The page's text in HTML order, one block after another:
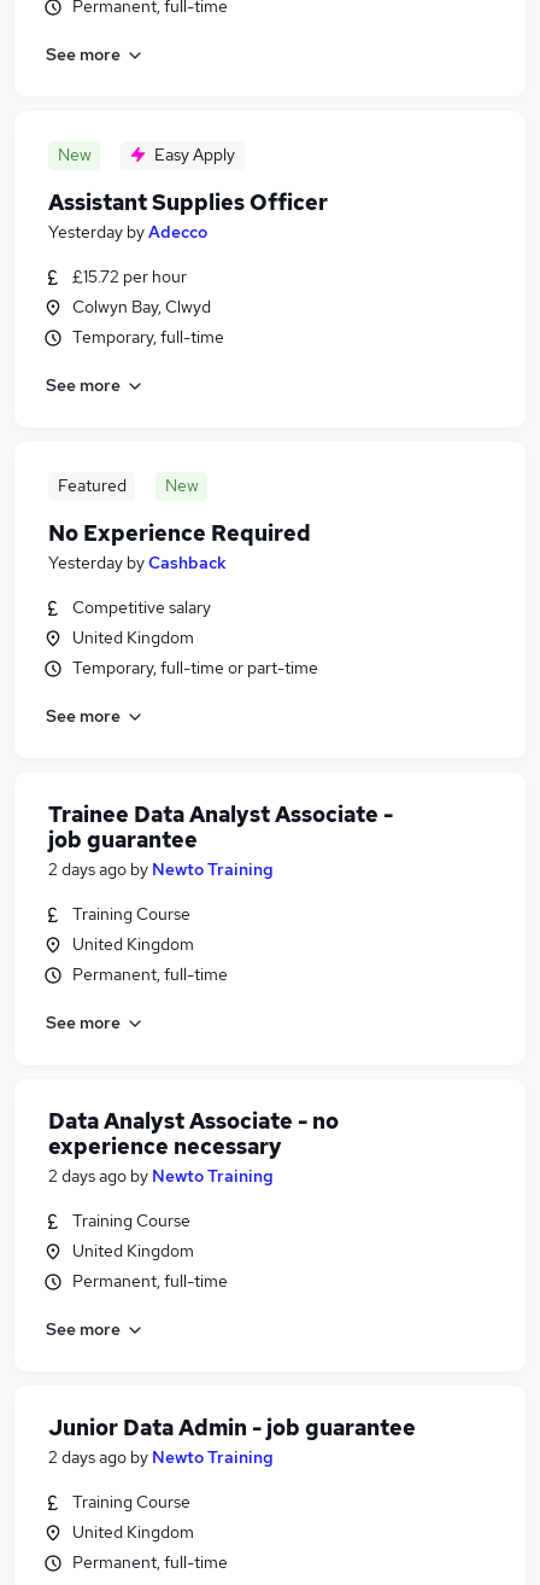
Permanent, full-time
See more
New Easy Apply
Assistant Supplies Officer
Yesterday byAdecco
£15.72 per hour
Colwyn Bay, Clwyd
Temporary, full-time
See more
Featured New
No Experience Required
Yesterday byCashback
Competitive salary
United Kingdom
Temporary, full-time or part-time
See more
Trainee Data Analyst Associate -
job guarantee
2 days ago by Newto Training
Training Course
United Kingdom
Permanent, full-time
See more
Data Analyst Associate - no
experience necessary
2 days ago by Newto Training
Training Course
United Kingdom
Permanent, full-time
See more
Junior Data Admin - job guarantee
2 days ago by Newto Training
Training Course
United Kingdom
Permanent, full-time